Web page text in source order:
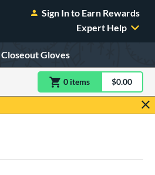
Sign In to Earn Rewards
Expert Help
Closeout Gloves
0 itemsitem(s) in$0.00